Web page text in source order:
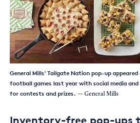
General Mills' Tailgate Nation pop-up appeared
football games last year with social media
for contests and prizes. — General Mills
Inventory-free pop-ups